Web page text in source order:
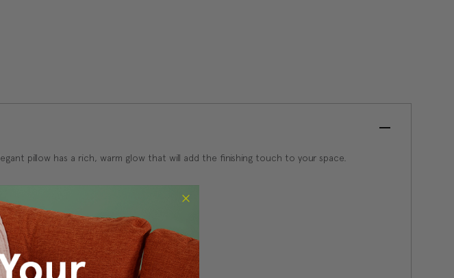
pillow has a rich, warm glow that will add the finishing touch to your space.